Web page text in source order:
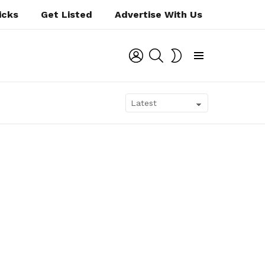
Get Listed Advertise With Us
LOGIN SEARCH